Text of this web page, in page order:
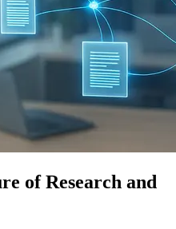
of Research and